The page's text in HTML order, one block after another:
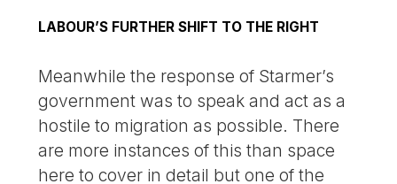
LABOUR’S FURTHER SHIFT TO THE RIGHT
Meanwhile the response of Starmer’s
government was to speak and act as a
hostile to migration as possible. There
are more instances of this than space
here to cover in detail but one of the